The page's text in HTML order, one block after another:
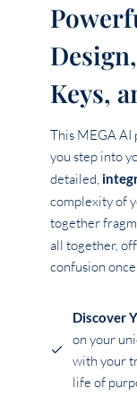
Keys,
This MEGA AI
you step into
detailed,
complexity of
together
all together,
confusion
Discover
on your
with your
life of